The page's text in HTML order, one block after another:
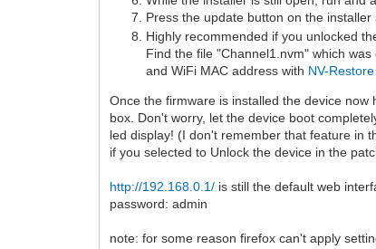
Press the update button on the
Highly recommended if you unlocked
Find the file "Channel1.nvm" which
and WiFi MAC address with NV-Restore
Once the firmware is installed the device
box. Don't worry, let the device boot
led display! (I don't remember that feature in
if you selected to Unlock the device in the
http://192.168.0.1/ is still the default web
password: admin
note: for some reason firefox can't apply